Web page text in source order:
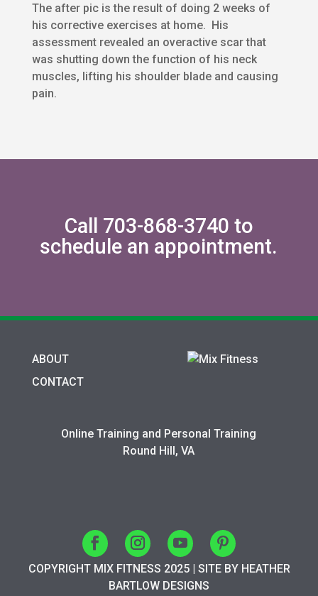
The after pic is the result of doing 2 weeks of
his corrective exercises at home. His
assessment revealed an overactive scar that
was shutting down the function of his neck
muscles, lifting his shoulder blade and causing
pain.
Call 703-868-3740 to
schedule an appointment.
ABOUT
CONTACT
Online Training and Personal Training
Round Hill, VA
COPYRIGHT MIX FITNESS 2025 | SITE BY HEATHER
BARTLOW DESIGNS